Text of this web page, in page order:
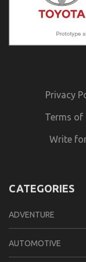
Privacy
Terms of
Write
CATEGORIES
ADVENTURE
AUTOMOTIVE